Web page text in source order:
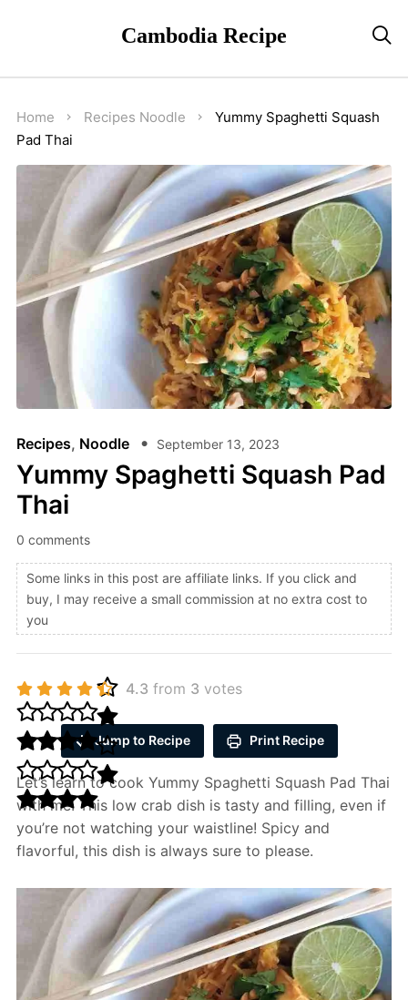
Cambodia Recipe 
Home Recipes Noodle
Yummy Spaghetti Squash
Pad Thai
Recipes, Noodle September 13, 2023
Yummy Spaghetti Squash Pad
Thai
0 comments
Some links in this post are affiliate links. If you click and
buy, I may receive a small commission at no extra cost to
you
4.3 from 3 votes
Jump to Recipe Print Recipe
Let’s learn to cook Yummy Spaghetti Squash Pad Thai
with me. This low crab dish is tasty and filling, even if
you’re not watching your waistline! Spicy and
flavorful, this dish is always sure to please.